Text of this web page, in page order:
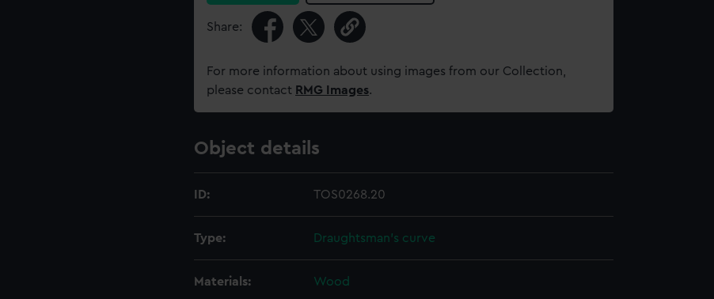
Share:
For more information about using images from our Collection,
please contact RMG Images.
Object details
ID: TOS0268.20
Type: Draughtsman's curve
Materials: Wood